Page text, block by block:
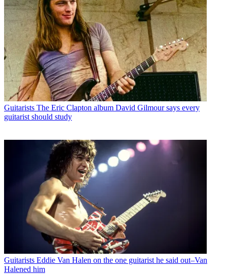
Guitarists The Eric Clapton album David Gilmour says every
guitarist should study
Guitarists Eddie Van Halen on the one guitarist he said out–Van
Halened him